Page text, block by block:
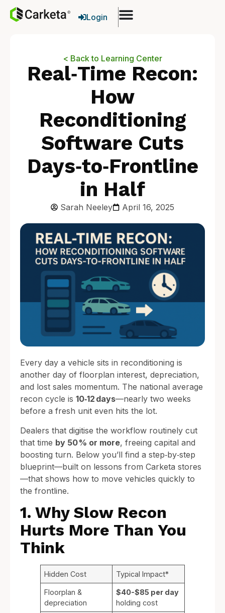
Login
< Back to Learning Center
Real‑Time Recon:
How
Reconditioning
Software Cuts
Days‑to‑Frontline
in Half
Sarah Neeley April 16, 2025
Every day a vehicle sits in reconditioning is
another day of floorplan interest, depreciation,
and lost sales momentum. The national average
recon cycle is 10‑12 days—nearly two weeks
before a fresh unit even hits the lot.
Dealers that digitise the workflow routinely cut
that time by 50 % or more, freeing capital and
boosting turn. Below you’ll find a step‑by‑step
blueprint—built on lessons from Carketa stores
—that shows how to move vehicles quickly to
the frontline.
1. Why Slow Recon
Hurts More Than You
Think
Hidden Cost Typical Impact*
Floorplan &
depreciation
$40-$85 per day
holding cost